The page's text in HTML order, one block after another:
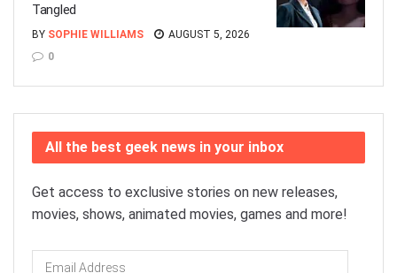
Tangled
BY SOPHIE WILLIAMS
AUGUST 5, 2026
0
All the best geek news in your inbox
Get access to exclusive stories on new releases,
movies, shows, animated movies, games and more!
Email